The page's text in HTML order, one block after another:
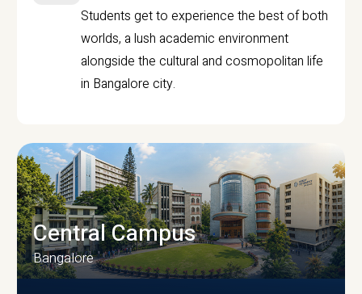
Students get to experience the best of both
worlds, a lush academic environment
alongside the cultural and cosmopolitan life
in Bangalore city.
Central Campus
Bangalore